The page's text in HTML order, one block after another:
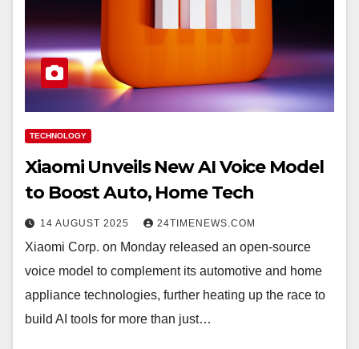
TECHNOLOGY
Xiaomi Unveils New AI Voice Model
to Boost Auto, Home Tech
14 AUGUST 2025 24TIMENEWS.COM
Xiaomi Corp. on Monday released an open-source
voice model to complement its automotive and home
appliance technologies, further heating up the race to
build AI tools for more than just…